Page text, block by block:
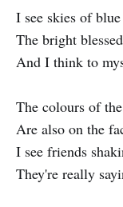
I see skies of
The bright
And I think to
The colours of
Are also on the
I see friends
They're really